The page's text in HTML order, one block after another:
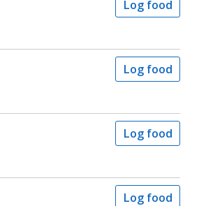
Log food
Log food
Log food
Log food